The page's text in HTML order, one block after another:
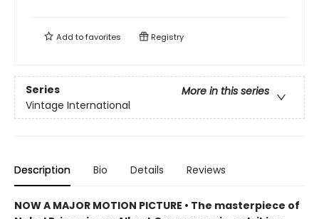
Add tofavorites Registry
Series
More in this series
Vintage International
Description Bio Details Reviews
NOW A MAJOR MOTION PICTURE • The masterpiece of